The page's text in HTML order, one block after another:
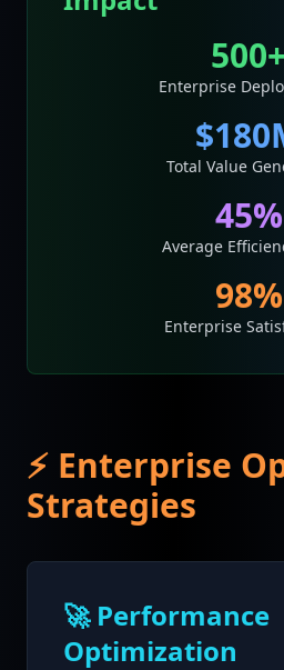
500+
Enterprise
Total Value
45%
Average
98%
Enterprise
⚡ Enterprise
Strategies
🚀 Performance
Optimization